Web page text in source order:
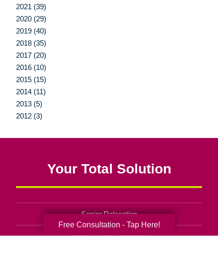
2021 (39)
2020 (29)
2019 (40)
2018 (35)
2017 (20)
2016 (10)
2015 (15)
2014 (11)
2013 (5)
2012 (3)
Your Total Solution
Senior Relocation
Senior Moving Assistance
Free Consultation - Tap Here!